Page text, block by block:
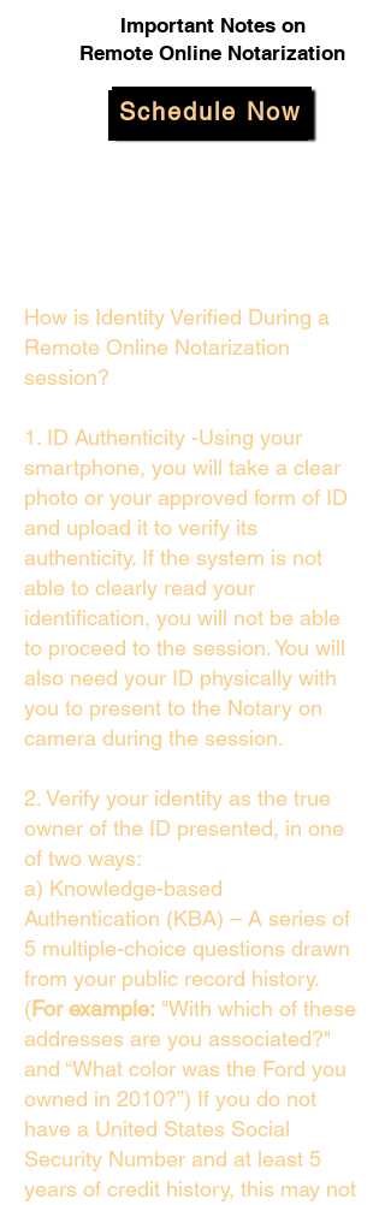
Important Notes on
Remote Online Notarization
Schedule Now
How is Identity Verified During a
Remote Online Notarization
session?
1. ID Authenticity -Using your
smartphone, you will take a clear
photo or your approved form of ID
and upload it to verify its
authenticity. If the system is not
able to clearly read your
identification, you will not be able
to proceed to the session. You will
also need your ID physically with
you to present to the Notary on
camera during the session.
2. Verify your identity as the true
owner of the ID presented, in one
of two ways:
a) Knowledge-based
Authentication (KBA) – A series of
5 multiple-choice questions drawn
from your public record history.
(For example: "With which of these
addresses are you associated?"
and “What color was the Ford you
owned in 2010?”) If you do not
have a United States Social
Security Number and at least 5
years of credit history, this may not